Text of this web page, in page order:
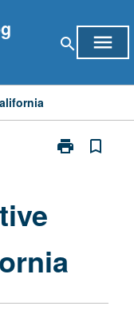
search menu
print
Print
bookmark_border